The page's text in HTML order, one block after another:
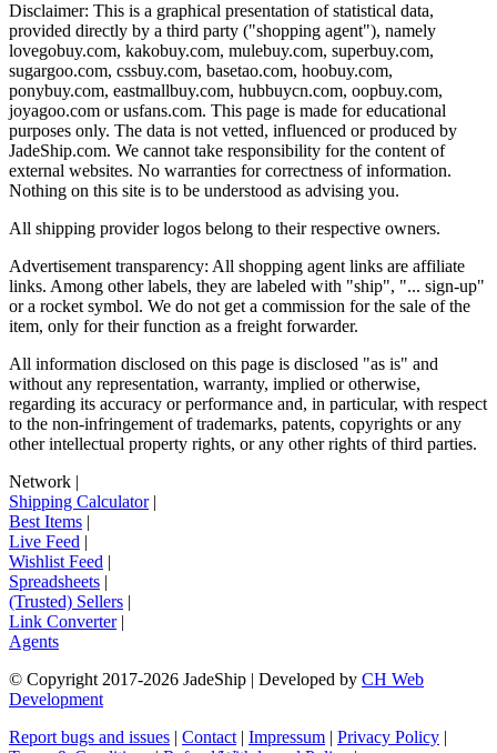
Disclaimer: This is a graphical presentation of statistical data,
provided directly by a third party ("shopping agent"), namely
lovegobuy.com, kakobuy.com, mulebuy.com, superbuy.com,
sugargoo.com, cssbuy.com, basetao.com, hoobuy.com,
ponybuy.com, eastmallbuy.com, hubbuycn.com, oopbuy.com,
joyagoo.com or usfans.com. This page is made for educational
purposes only. The data is not vetted, influenced or produced by
JadeShip.com. We cannot take responsibility for the content of
external websites. No warranties for correctness of information.
Nothing on this site is to be understood as advising you.
All shipping provider logos belong to their respective owners.
Advertisement transparency: All shopping agent links are affiliate
links. Among other labels, they are labeled with "ship", "... sign-up"
or a rocket symbol. We do not get a commission for the sale of the
item, only for their function as a freight forwarder.
All information disclosed on this page is disclosed "as is" and
without any representation, warranty, implied or otherwise,
regarding its accuracy or performance and, in particular, with respect
to the non-infringement of trademarks, patents, copyrights or any
other intellectual property rights, or any other rights of third parties.
Network
Shipping Calculator|
Best Items
Live Feed
Wishlist Feed
Spreadsheets
(Trusted) Sellers
Link Converter|
Agents
© Copyright 2017-2026 JadeShip | Developed by CH Web
Development
Report bugs and issues
Contact| Impressum Privacy Policy